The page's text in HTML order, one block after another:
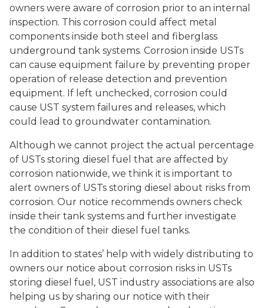
owners were aware of corrosion prior to an internal
inspection. This corrosion could affect metal
components inside both steel and fiberglass
underground tank systems. Corrosion inside USTs
can cause equipment failure by preventing proper
operation of release detection and prevention
equipment. If left unchecked, corrosion could
cause UST system failures and releases, which
could lead to groundwater contamination.
Although we cannot project the actual percentage
of USTs storing diesel fuel that are affected by
corrosion nationwide, we think it is important to
alert owners of USTs storing diesel about risks from
corrosion. Our notice recommends owners check
inside their tank systems and further investigate
the condition of their diesel fuel tanks.
In addition to states’ help with widely distributing to
owners our notice about corrosion risks in USTs
storing diesel fuel, UST industry associations are also
helping us by sharing our notice with their